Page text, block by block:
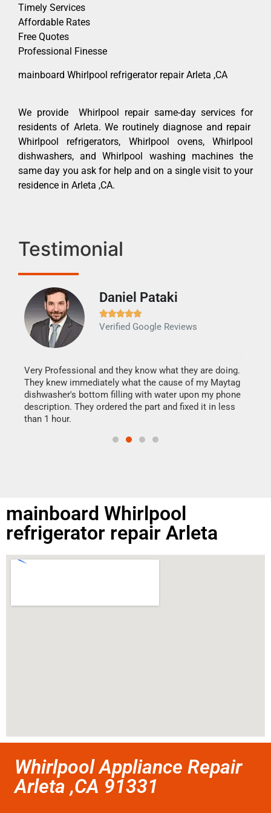
Timely Services
Affordable Rates
Free Quotes
Professional Finesse
mainboard Whirlpool refrigerator repair Arleta ,CA
We provide Whirlpool repair same-day services for
residents of Arleta. We routinely diagnose and repair
Whirlpool refrigerators, Whirlpool ovens, Whirlpool
dishwashers, and Whirlpool washing machines the
same day you ask for help and on a single visit to your
residence in Arleta ,CA.
Testimonial
Daniel Pataki

Verified Google Reviews
Very Professional and they know what they are doing.
They knew immediately what the cause of my Maytag
dishwasher's bottom filling with water upon my phone
description. They ordered the part and fixed it in less
than 1 hour.
mainboard Whirlpool
refrigerator repair Arleta
Whirlpool Appliance Repair
Arleta ,CA 91331